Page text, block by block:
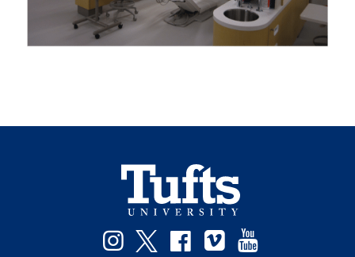
Instagram
TwitterFacebook
Vimeo